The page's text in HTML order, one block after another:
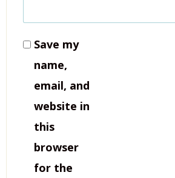
Save my
name,
email, and
website in
this
browser
for the